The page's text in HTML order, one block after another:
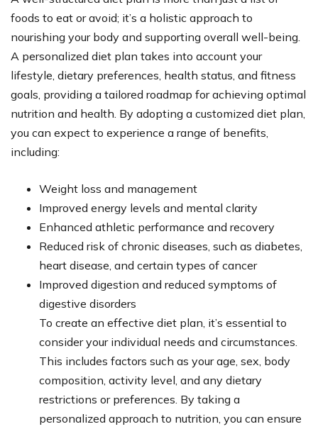
foods to eat or avoid; it’s a holistic approach to
nourishing your body and supporting overall well-being.
A personalized diet plan takes into account your
lifestyle, dietary preferences, health status, and fitness
goals, providing a tailored roadmap for achieving optimal
nutrition and health. By adopting a customized diet plan,
you can expect to experience a range of benefits,
including:
Weight loss and management
Improved energy levels and mental clarity
Enhanced athletic performance and recovery
Reduced risk of chronic diseases, such as diabetes,
heart disease, and certain types of cancer
Improved digestion and reduced symptoms of
digestive disorders
To create an effective diet plan, it’s essential to
consider your individual needs and circumstances.
This includes factors such as your age, sex, body
composition, activity level, and any dietary
restrictions or preferences. By taking a
personalized approach to nutrition, you can ensure